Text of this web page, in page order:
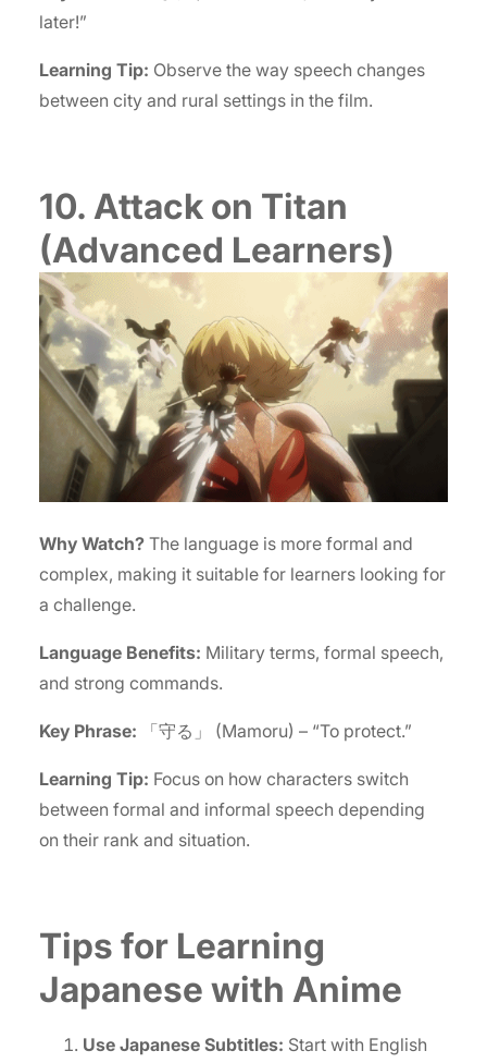
later!”
Learning Tip: Observe the way speech changes
between city and rural settings in the film.
10. Attack on Titan
(Advanced Learners)
Why Watch? The language is more formal and
complex, making it suitable for learners looking for
a challenge.
Language Benefits: Military terms, formal speech,
and strong commands.
Key Phrase: 「守る」 (Mamoru) – “To protect.”
Learning Tip: Focus on how characters switch
between formal and informal speech depending
on their rank and situation.
Tips for Learning
Japanese with Anime
Use Japanese Subtitles: Start with English